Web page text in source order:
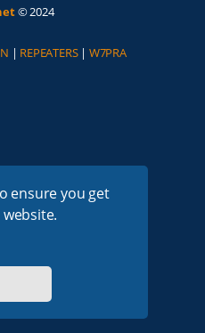
ensure you get
© 2024
| REPEATERS| W7PRA